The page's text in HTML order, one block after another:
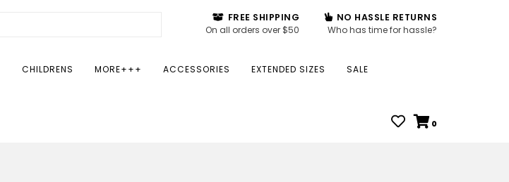
FREE SHIPPING
On all orders over $50
NO HASSLE RETURNS
Who has time for hassle?
CHILDRENS MORE+++ ACCESSORIES EXTENDED SIZES SALE
0